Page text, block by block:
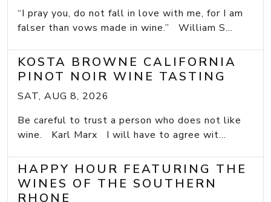
“I pray you, do not fall in love with me, for I am
falser than vows made in wine.” William S...
KOSTA BROWNE CALIFORNIA
PINOT NOIR WINE TASTING
SAT, AUG 8, 2026
Be careful to trust a person who does not like
wine. Karl Marx I will have to agree wit...
HAPPY HOUR FEATURING THE
WINES OF THE SOUTHERN
RHONE